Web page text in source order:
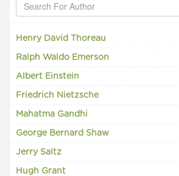
Henry David Thoreau
Ralph Waldo Emerson
Albert Einstein
Friedrich Nietzsche
Mahatma Gandhi
George Bernard Shaw
Jerry Saltz
Hugh Grant